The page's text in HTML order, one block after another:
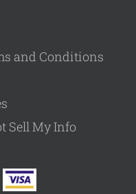
and Conditions
Sell My Info